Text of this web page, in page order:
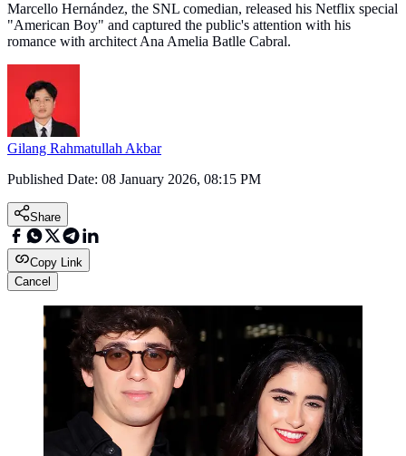
Marcello Hernández, the SNL comedian, released his Netflix special
"American Boy" and captured the public's attention with his
romance with architect Ana Amelia Batlle Cabral.
Gilang Rahmatullah Akbar
Published Date: 08 January 2026, 08:15 PM
Share
Copy Link
Cancel